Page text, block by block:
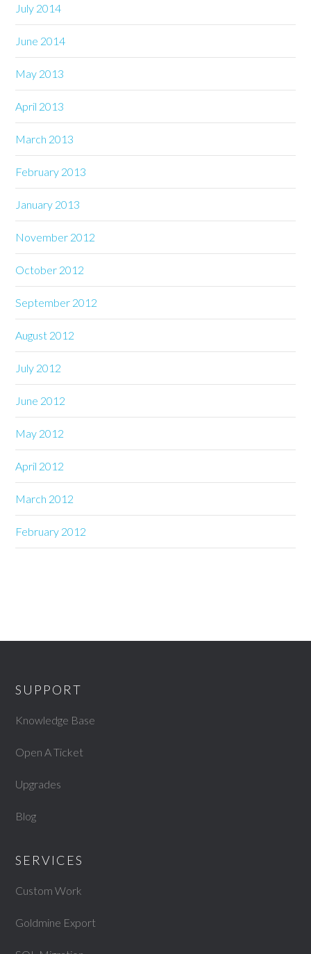
July 2014
June 2014
May 2013
April 2013
March 2013
February 2013
January 2013
November 2012
October 2012
September 2012
August 2012
July 2012
June 2012
May 2012
April 2012
March 2012
February 2012
SUPPORT
Knowledge Base
Open A Ticket
Upgrades
Blog
SERVICES
Custom Work
Goldmine Export